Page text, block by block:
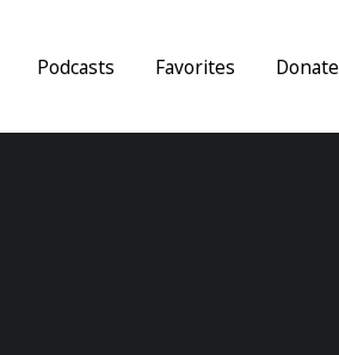
Podcasts Favorites Donate